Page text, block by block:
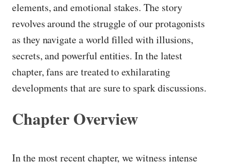
elements, and emotional stakes. The story
revolves around the struggle of our protagonists
as they navigate a world filled with illusions,
secrets, and powerful entities. In the latest
chapter, fans are treated to exhilarating
developments that are sure to spark discussions.
Chapter Overview
In the most recent chapter, we witness intense